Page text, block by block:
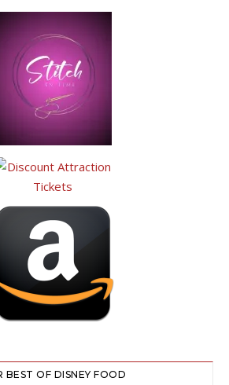
BEST OF DISNEY FOOD